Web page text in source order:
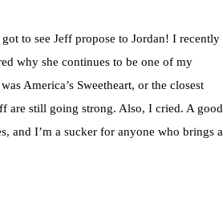
to see Jeff propose to Jordan! I recently
why she continues to be one of my
America’s Sweetheart, or the closest
are still going strong. Also, I cried. A good
and I’m a sucker for anyone who brings a